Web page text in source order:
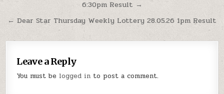
navigation6:30pm Result →
← Dear Star Thursday Weekly Lottery 28.05.26 1pm Result
Leave a Reply
You must be logged in to post a comment.